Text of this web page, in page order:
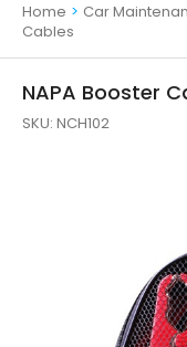
Home > Car
Cables
NAPA Booster
SKU: NCH102